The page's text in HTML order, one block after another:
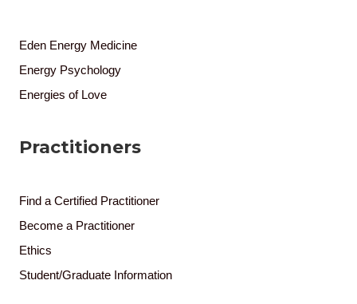
Eden Energy Medicine
Energy Psychology
Energies of Love
Practitioners
Find a Certified Practitioner
Become a Practitioner
Ethics
Student/Graduate Information